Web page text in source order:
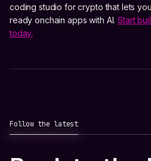
coding studio for crypto that lets
ready onchain apps with AI.Start
today.
Follow the latest